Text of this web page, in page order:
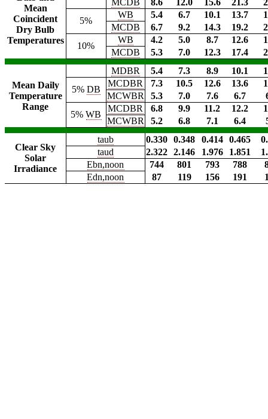
Mean
Coincident
Dry Bulb
Temperatures
MCDB 8.6 12.0 15.6 21.3
5%
WB 5.4 6.7 10.1 13.7
MCDB
6.7 9.2 14.3 19.2
10%
WB 4.2 5.0 8.7 12.6
MCDB
5.3 7.0 12.3 17.4
Mean Daily
Temperature
Range
MDBR 5.4 7.3 8.9 10.1
5% DB
MCDBR 7.3 10.5 12.6 13.6
MCWBR
5.3 7.0 7.6 6.7
5%WB
MCDBR 6.8 9.9 11.2 12.2
MCWBR
5.2 6.8 7.1 6.4
Clear Sky
Solar
Irradiance
taub 0.330 0.348 0.414 0.465
taud
2.322 2.146 1.976 1.851
Ebn,noon
744 801 793 788
Edn,noon
87 119 156 191